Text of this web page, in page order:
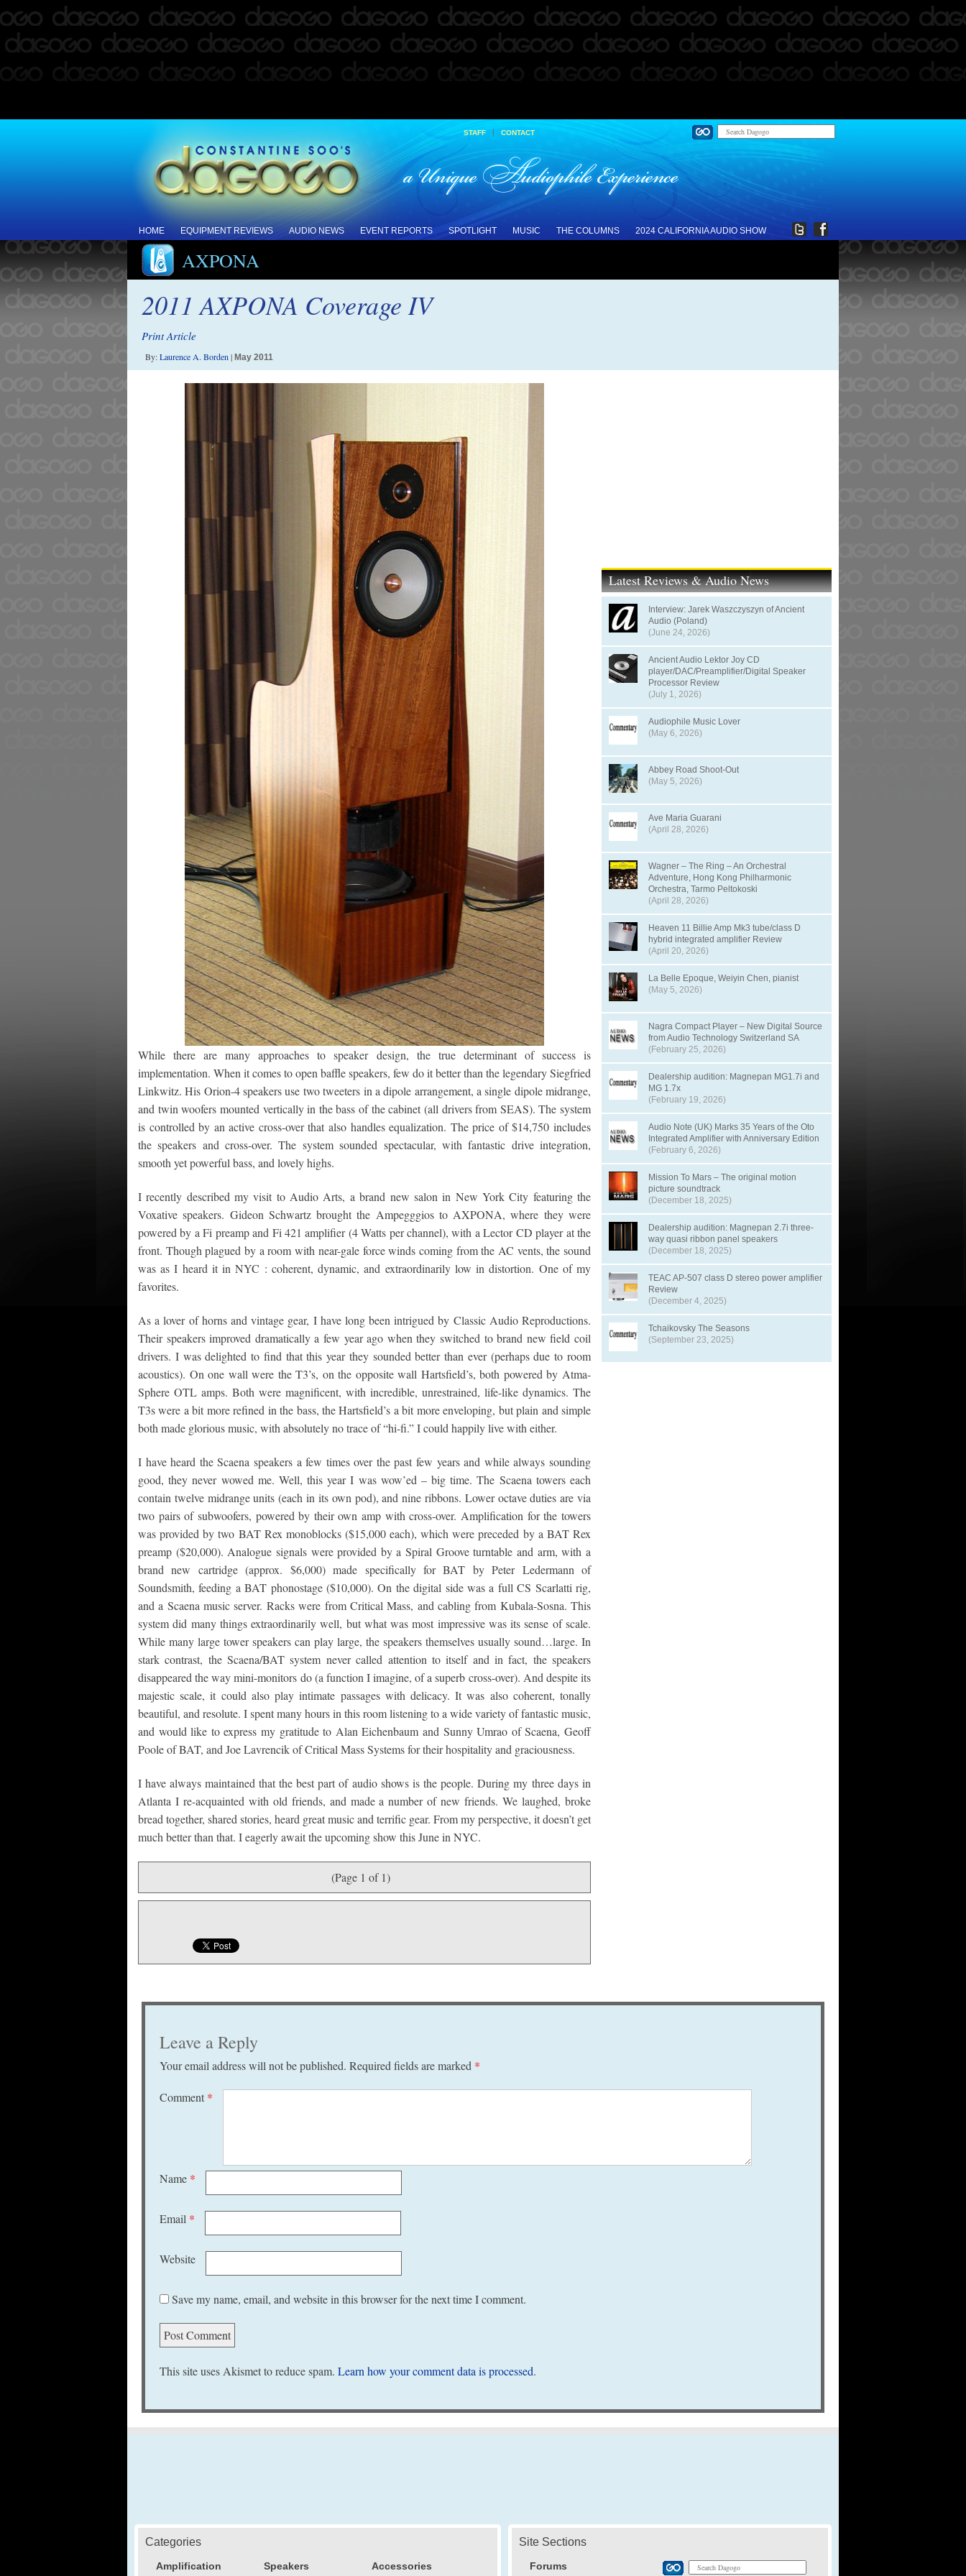
STAFF | CONTACT
HOME EQUIPMENT REVIEWS AUDIO NEWS EVENT REPORTS SPOTLIGHT MUSIC THE COLUMNS 2024 CALIFORNIA AUDIO SHOW
AXPONA
2011 AXPONA Coverage IV
Print Article
By:Laurence A. Borden | May 2011
While there are many approaches to speaker design, the true determinant of success is
implementation. When it comes to open baffle speakers, few do it better than the legendary Siegfried
Linkwitz. His Orion-4 speakers use two tweeters in a dipole arrangement, a single dipole midrange,
and twin woofers mounted vertically in the bass of the cabinet (all drivers from SEAS). The system
is controlled by an active cross-over that also handles equalization. The price of $14,750 includes
the speakers and cross-over. The system sounded spectacular, with fantastic drive integration,
smooth yet powerful bass, and lovely highs.
I recently described my visit to Audio Arts, a brand new salon in New York City featuring the
Voxative speakers. Gideon Schwartz brought the Ampegggios to AXPONA, where they were
powered by a Fi preamp and Fi 421 amplifier (4 Watts per channel), with a Lector CD player at the
front. Though plagued by a room with near-gale force winds coming from the AC vents, the sound
was as I heard it in NYC : coherent, dynamic, and extraordinarily low in distortion. One of my
favorites.
As a lover of horns and vintage gear, I have long been intrigued by Classic Audio Reproductions.
Their speakers improved dramatically a few year ago when they switched to brand new field coil
drivers. I was delighted to find that this year they sounded better than ever (perhaps due to room
acoustics). On one wall were the T3’s, on the opposite wall Hartsfield’s, both powered by Atma-
Sphere OTL amps. Both were magnificent, with incredible, unrestrained, life-like dynamics. The
T3s were a bit more refined in the bass, the Hartsfield’s a bit more enveloping, but plain and simple
both made glorious music, with absolutely no trace of “hi-fi.” I could happily live with either.
I have heard the Scaena speakers a few times over the past few years and while always sounding
good, they never wowed me. Well, this year I was wow’ed – big time. The Scaena towers each
contain twelve midrange units (each in its own pod), and nine ribbons. Lower octave duties are via
two pairs of subwoofers, powered by their own amp with cross-over. Amplification for the towers
was provided by two BAT Rex monoblocks ($15,000 each), which were preceded by a BAT Rex
preamp ($20,000). Analogue signals were provided by a Spiral Groove turntable and arm, with a
brand new cartridge (approx. $6,000) made specifically for BAT by Peter Ledermann of
Soundsmith, feeding a BAT phonostage ($10,000). On the digital side was a full CS Scarlatti rig,
and a Scaena music server. Racks were from Critical Mass, and cabling from Kubala-Sosna. This
system did many things extraordinarily well, but what was most impressive was its sense of scale.
While many large tower speakers can play large, the speakers themselves usually sound…large. In
stark contrast, the Scaena/BAT system never called attention to itself and in fact, the speakers
disappeared the way mini-monitors do (a function I imagine, of a superb cross-over). And despite its
majestic scale, it could also play intimate passages with delicacy. It was also coherent, tonally
beautiful, and resolute. I spent many hours in this room listening to a wide variety of fantastic music,
and would like to express my gratitude to Alan Eichenbaum and Sunny Umrao of Scaena, Geoff
Poole of BAT, and Joe Lavrencik of Critical Mass Systems for their hospitality and graciousness.
I have always maintained that the best part of audio shows is the people. During my three days in
Atlanta I re-acquainted with old friends, and made a number of new friends. We laughed, broke
bread together, shared stories, heard great music and terrific gear. From my perspective, it doesn’t get
much better than that. I eagerly await the upcoming show this June in NYC.
(Page 1 of 1)
Latest Reviews & Audio News
Interview: Jarek Waszczyszyn of Ancient
Audio (Poland)
(June 24, 2026)
Ancient Audio Lektor Joy CD
player/DAC/Preamplifier/Digital Speaker
Processor Review
(July 1, 2026)
Audiophile Music Lover
(May 6, 2026)
Abbey Road Shoot-Out
(May 5, 2026)
Ave Maria Guarani
(April 28, 2026)
Wagner – The Ring – An Orchestral
Adventure, Hong Kong Philharmonic
Orchestra, Tarmo Peltokoski
(April 28, 2026)
Heaven 11 Billie Amp Mk3 tube/class D
hybrid integrated amplifier Review
(April 20, 2026)
La Belle Epoque, Weiyin Chen, pianist
(May 5, 2026)
Nagra Compact Player – New Digital Source
from Audio Technology Switzerland SA
(February 25, 2026)
Dealership audition: Magnepan MG1.7i and
MG 1.7x
(February 19, 2026)
Audio Note (UK) Marks 35 Years of the Oto
Integrated Amplifier with Anniversary Edition
(February 6, 2026)
Mission To Mars – The original motion
picture soundtrack
(December 18, 2025)
Dealership audition: Magnepan 2.7i three-
way quasi ribbon panel speakers
(December 18, 2025)
TEAC AP-507 class D stereo power amplifier
Review
(December 4, 2025)
Tchaikovsky The Seasons
(September 23, 2025)
Leave a Reply
Your email address will not be published. Required fields are marked *
Comment *
Name *
Email *
Website
Save my name, email, and website in this browser for the next time I comment.
This site uses Akismet to reduce spam. Learn how your comment data is processed.
Categories
Amplification Speakers Accessories
Site Sections
Forums